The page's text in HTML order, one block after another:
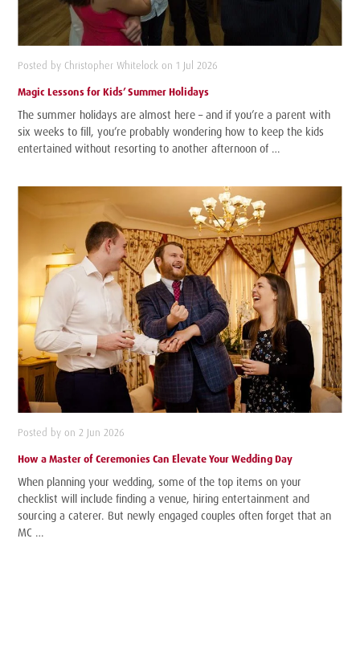
Posted by Christopher Whitelock on 1 Jul 2026
Magic Lessons for Kids’ Summer Holidays
The summer holidays are almost here – and if you’re a parent with
six weeks to fill, you’re probably wondering how to keep the kids
entertained without resorting to another afternoon of …
Posted by on 2 Jun 2026
How a Master of Ceremonies Can Elevate Your Wedding Day
When planning your wedding, some of the top items on your
checklist will include finding a venue, hiring entertainment and
sourcing a caterer. But newly engaged couples often forget that an
MC …